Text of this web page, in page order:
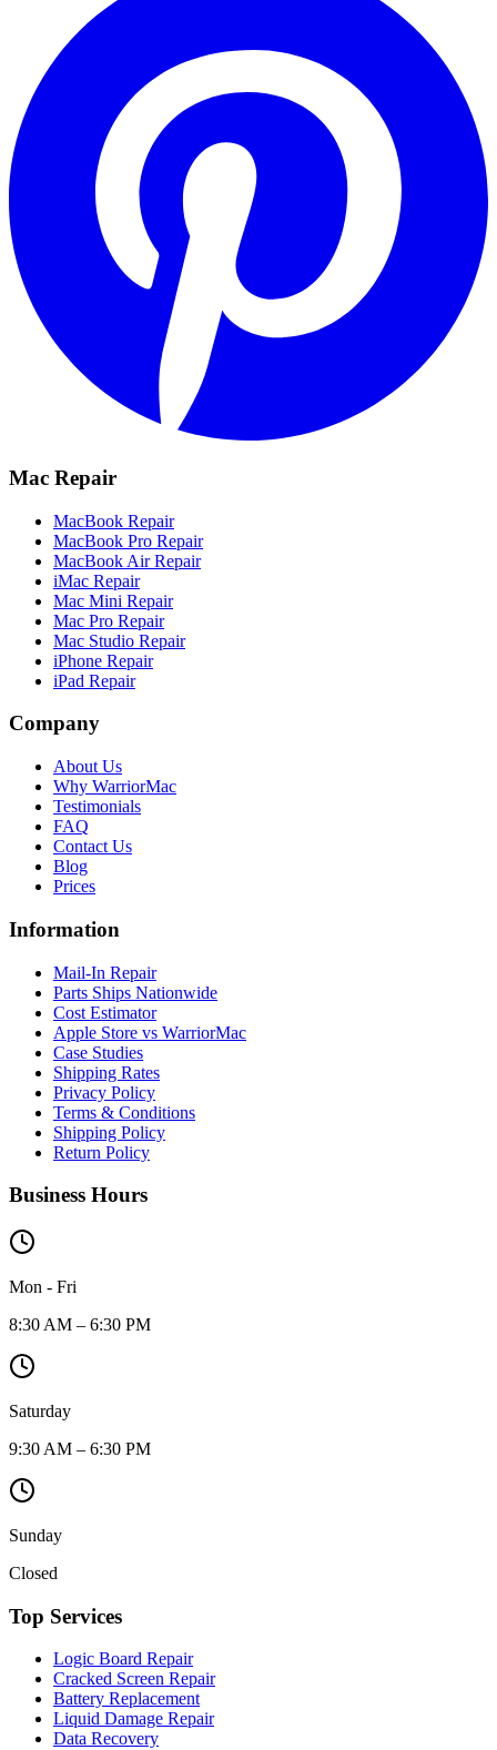
Mac Repair
MacBook Repair
MacBook Pro Repair
MacBook Air Repair
iMac Repair
Mac Mini Repair
Mac Pro Repair
Mac Studio Repair
iPhone Repair
iPad Repair
Company
About Us
Why WarriorMac
Testimonials
FAQ
Contact Us
Blog
Prices
Information
Mail-In Repair
Parts Ships Nationwide
Cost Estimator
Apple Store vs WarriorMac
Case Studies
Shipping Rates
Privacy Policy
Terms & Conditions
Shipping Policy
Return Policy
Business Hours
Mon - Fri
8:30 AM – 6:30 PM
Saturday
9:30 AM – 6:30 PM
Sunday
Closed
Top Services
Logic Board Repair
Cracked Screen Repair
Battery Replacement
Liquid Damage Repair
Data Recovery